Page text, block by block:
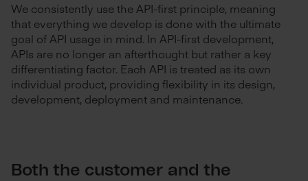
We consistently use the API-first principle, meaning
that everything we develop is done with the ultimate
goal of API usage in mind. In API-first development,
APIs are no longer an afterthought but rather a key
differentiating factor. Each API is treated as its own
individual product, providing flexibility in its design,
development, deployment and maintenance.
Both the customer and the